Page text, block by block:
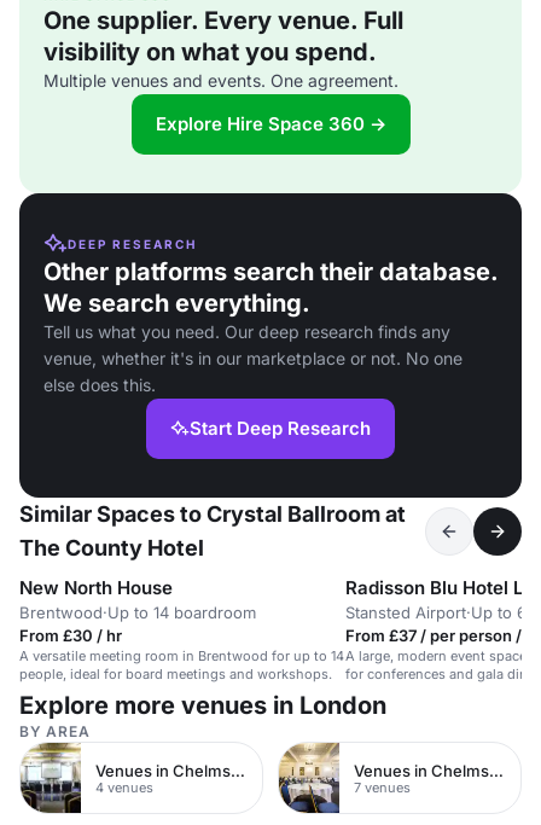
One supplier. Every venue. Full
visibility on what you spend.
Multiple venues and events. One agreement.
Explore Hire Space 360 →
DEEP RESEARCH
Other platforms search their database.
We search everything.
Tell us what you need. Our deep research finds any
venue, whether it's in our marketplace or not. No one
else does this.
Start Deep Research
Similar Spaces to Crystal Ballroom at
The County Hotel
New North House
Brentwood·Up to 14 boardroom
From £30 / hr
A versatile meeting room in Brentwood for up to 14
people, ideal for board meetings and workshops.
Stansted Airport·Up to
From £37 / per person /
A large, modern event space
for conferences and gala
guests.
Explore more venues in London
BY AREA
Venues in Chelmsford City Centre
4 venues
Venues in Chelmsford
7 venues